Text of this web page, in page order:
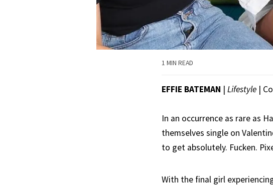
1 MIN READ
EFFIE BATEMAN | Lifestyle |
In an occurrence as rare as
themselves single on
to get absolutely. Fucken.
With the final girl